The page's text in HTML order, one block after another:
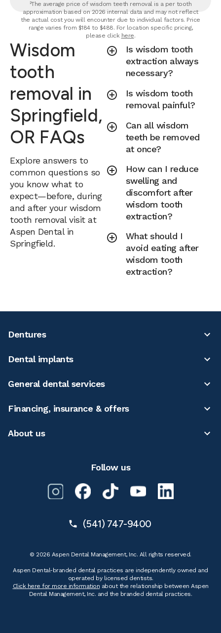
²The average price of wisdom teeth removal is a per tooth
approximation based on 2026 internal data and may not reflect
the actual cost you will encounter due to individual factors. Price
range varies from $184 to $488. For location specific pricing,
please click here.
Wisdom
tooth
removal in
Springfield,
OR FAQs
Explore answers to
common questions so
you know what to
expect—before, during
and after your wisdom
tooth removal visit at
Aspen Dental in
Springfield.
Is wisdom tooth
extraction always
necessary?
Is wisdom tooth
removal painful?
Can all wisdom
teeth be removed
at once?
How can I reduce
swelling and
discomfort after
wisdom tooth
extraction?
What should I
avoid eating after
wisdom tooth
extraction?
Dentures
Dental implants
General dental services
Financing, insurance & offers
About us
Follow us
(541) 747-9400
© 2026 Aspen Dental Management, Inc. All rights reserved.
Aspen Dental-branded dental practices are independently owned and
operated by licensed dentists.
Click here for more information about the relationship between Aspen
Dental Management, Inc. and the branded dental practices.